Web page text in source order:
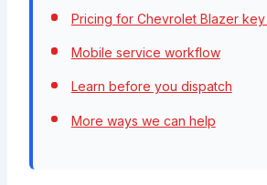
Pricing for Chevrolet Blazer
Mobile service workflow
Learn before you dispatch
More ways we can help